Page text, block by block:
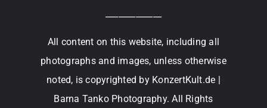
All content on this website, including all
photographs and images, unless otherwise
noted, is copyrighted by KonzertKult.de |
Barna Tanko Photography. All Rights